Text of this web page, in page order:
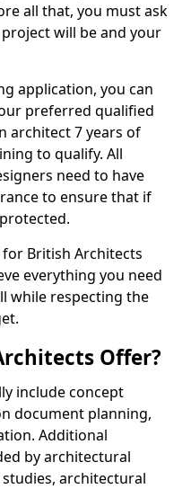
all that, you must ask
will be and your
application, you can
preferred qualified
architect 7 years of
to qualify. All
need to have
to ensure that if
British Architects
everything you need
while respecting the
Offer?
include concept
document planning,
Additional
by architectural
architectural